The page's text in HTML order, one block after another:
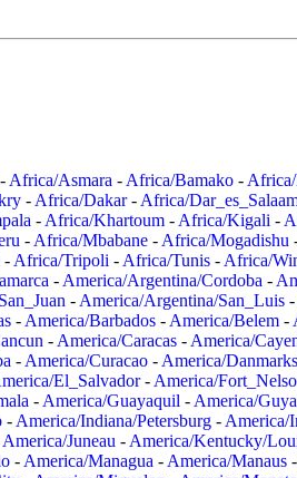
- Africa/Asmara - Africa/Bamako -
- Africa/Dakar- Africa/
- Africa/Khartoum - Africa/Kigali -
- Africa/Mbabane - Africa/Mogadishu
- Africa/Tripoli - Africa/Tunis - Africa/
- America/Argentina/Cordoba -
- America/Argentina/San_Luis -
- America/Barbados - America/Belem -
- America/Caracas - America/
- America/Curacao - America/
El_Salvador- America/
- America/Guayaquil - America/
- America/Indiana/Petersburg - America/
America/Juneau - America/Kentucky/
- America/Managua - America/Manaus -